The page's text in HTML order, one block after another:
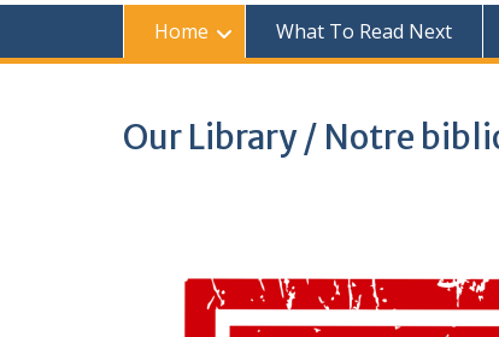
Home What To Read Next
Our Library / Notre